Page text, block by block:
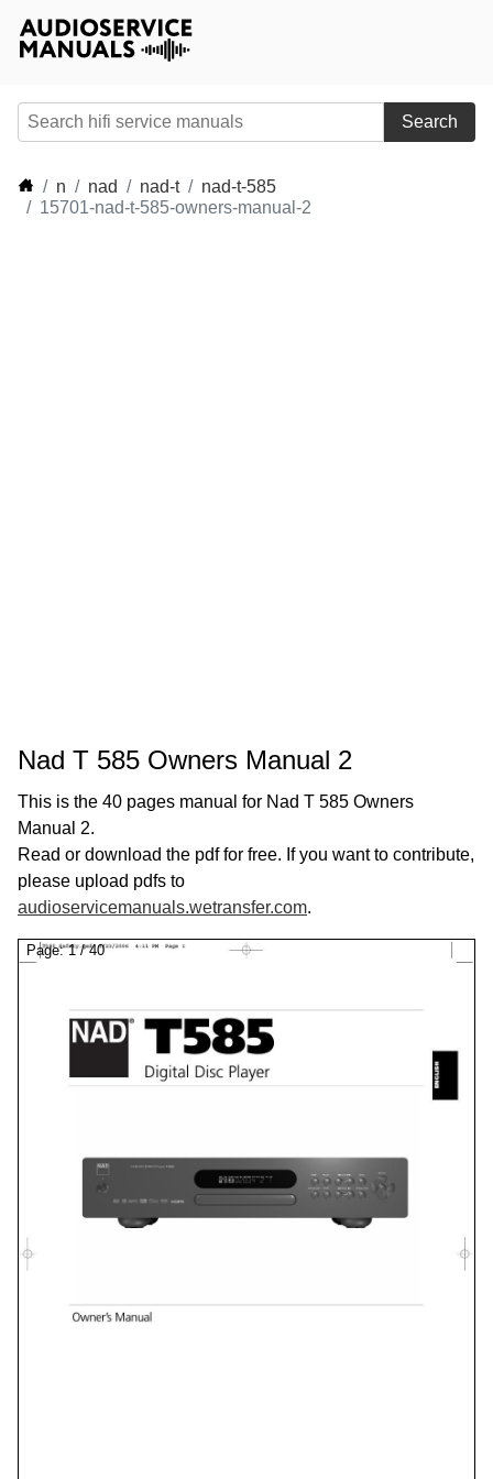
Search
n nad nad-t
nad-t-585
15701-nad-t-585-owners-manual-2
Nad T 585 Owners Manual 2
This is the 40 pages manual for Nad T 585 Owners
Manual 2.
Read or download the pdf for free. If you want to contribute,
please upload pdfs to
audioservicemanuals.wetransfer.com.
Page:1/40